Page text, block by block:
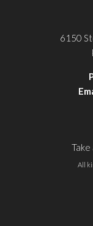
6150
All